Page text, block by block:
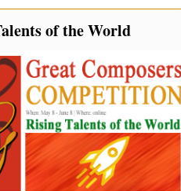
of the World